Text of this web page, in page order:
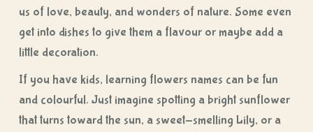
us of love, beauty, and wonders of nature. Some even
get into dishes to give them a flavour or maybe add a
little decoration.
If you have kids, learning flowers names can be fun
and colourful. Just imagine spotting a bright sunflower
that turns toward the sun, a sweet-smelling Lily, or a